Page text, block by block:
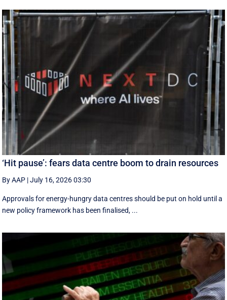
‘Hit pause’: fears data centre boom to drain resources
By AAP |July 16, 2026 03:30
Approvals for energy-hungry data centres should be put on hold until a
new policy framework has been finalised, ...